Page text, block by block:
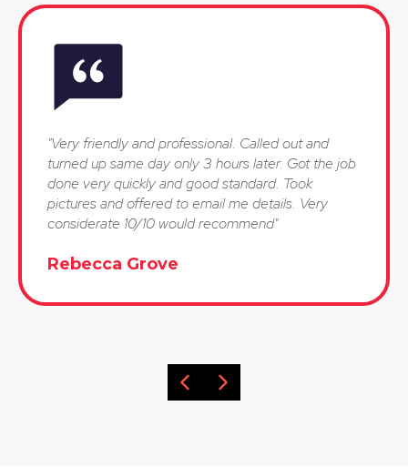
"Very friendly and professional. Called out and
turned up same day only 3 hours later. Got the job
done very quickly and good standard. Took
pictures and offered to email me details. Very
considerate 10/10 would recommend"
Rebecca Grove